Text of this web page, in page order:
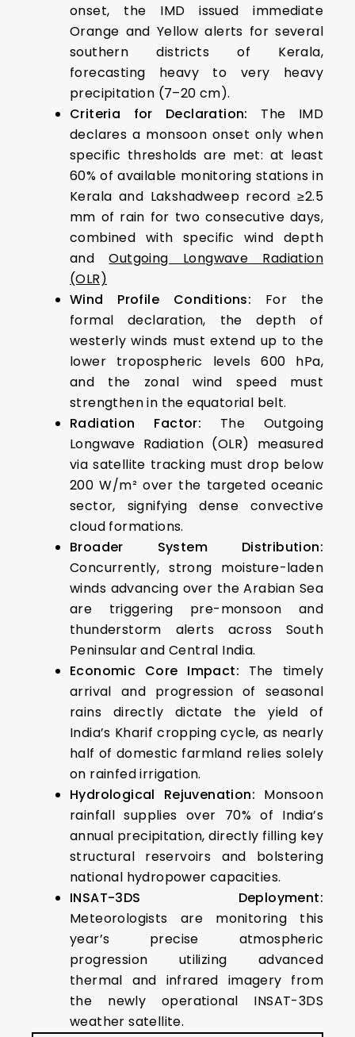
onset, the IMD issued immediate
Orange and Yellow alerts for several
southern districts of Kerala,
forecasting heavy to very heavy
precipitation (7–20 cm).
Criteria for Declaration: The IMD
declares a monsoon onset only when
specific thresholds are met: at least
60% of available monitoring stations in
Kerala and Lakshadweep record ≥2.5
mm of rain for two consecutive days,
combined with specific wind depth
andOutgoing Longwave Radiation
(OLR)
Wind Profile Conditions: For the
formal declaration, the depth of
westerly winds must extend up to the
lower tropospheric levels 600 hPa,
and the zonal wind speed must
strengthen in the equatorial belt.
Radiation Factor: The Outgoing
Longwave Radiation (OLR) measured
via satellite tracking must drop below
200 W/m² over the targeted oceanic
sector, signifying dense convective
cloud formations.
Broader System Distribution:
Concurrently, strong moisture-laden
winds advancing over the Arabian Sea
are triggering pre-monsoon and
thunderstorm alerts across South
Peninsular and Central India.
Economic Core Impact: The timely
arrival and progression of seasonal
rains directly dictate the yield of
India’s Kharif cropping cycle, as nearly
half of domestic farmland relies solely
on rainfed irrigation.
Hydrological Rejuvenation: Monsoon
rainfall supplies over 70% of India’s
annual precipitation, directly filling key
structural reservoirs and bolstering
national hydropower capacities.
INSAT-3DS Deployment:
Meteorologists are monitoring this
year’s precise atmospheric
progression utilizing advanced
thermal and infrared imagery from
the newly operational INSAT-3DS
weather satellite.